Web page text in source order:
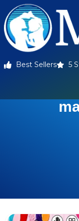
Best Sellers 5